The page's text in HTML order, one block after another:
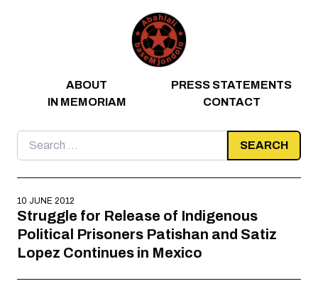
ABOUT
PRESS STATEMENTS
IN MEMORIAM
CONTACT
Search
for:
10 JUNE 2012
Struggle for Release of Indigenous
Political Prisoners Patishan and Satiz
Lopez Continues in Mexico